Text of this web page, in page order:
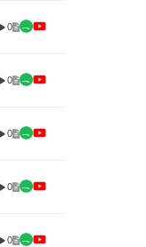
0
0
0
0
0